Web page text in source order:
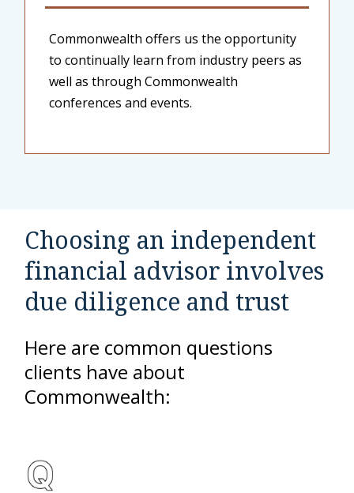
Commonwealth offers us the opportunity
to continually learn from industry peers as
well as through Commonwealth
conferences and events.
Choosing an independent
financial advisor involves
due diligence and trust
Here are common questions
clients have about
Commonwealth: